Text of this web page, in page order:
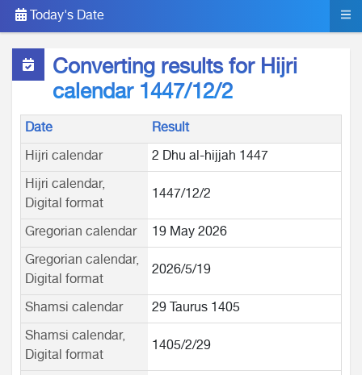
Today's Date
Converting results for Hijri
calendar 1447/12/2
Date
Result
Hijri calendar
2 Dhu al-hijjah 1447
Hijri calendar,
Digital format
1447/12/2
Gregorian calendar
19 May 2026
Gregorian calendar,
Digital format
2026/5/19
Shamsi calendar
29 Taurus 1405
Shamsi calendar,
Digital format
1405/2/29